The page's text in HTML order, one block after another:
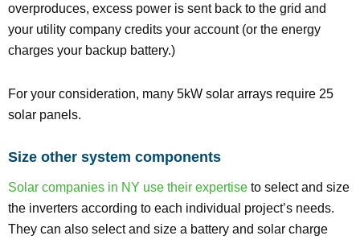
overproduces, excess power is sent back to the grid and
your utility company credits your account (or the energy
charges your backup battery.)
For your consideration, many 5kW solar arrays require 25
solar panels.
Size other system components
Solar companies in NY use their expertise to select and size
the inverters according to each individual project’s needs.
They can also select and size a battery and solar charge